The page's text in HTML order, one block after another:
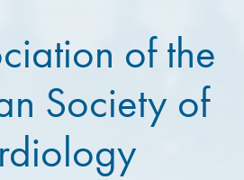
of the
Society of